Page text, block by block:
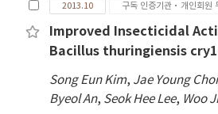
the control of its own
introduced into an
thuringiensis Cry-B strain
of the interactions among
vector insect and plant-
investigated transcriptome
viruliferous and naïve
naïve L. striatellus were
2013.10 구독 인증기관·개인회원
Improved Insecticidal
Bacillus thuringiensis
Song Eun Kim, Jae Young Choi
Byeol An, Seok Hee Lee, Woo